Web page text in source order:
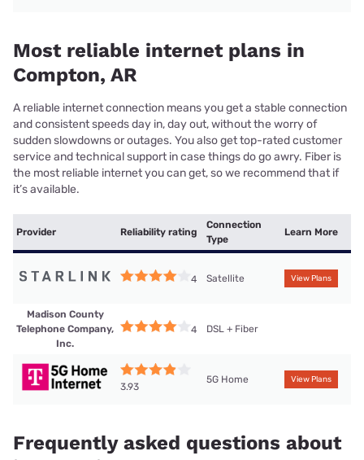
Most reliable internet plans in
Compton, AR
A reliable internet connection means you get a stable connection
and consistent speeds day in, day out, without the worry of
sudden slowdowns or outages. You also get top-rated customer
service and technical support in case things do go awry. Fiber is
the most reliable internet you can get, so we recommend that if
it’s available.
Provider Reliability rating
Connection
Type
Learn More
4 Satellite View Plans
Madison County
Telephone Company,
Inc.
4 DSL + Fiber
3.93
5G Home View Plans
Frequently asked questions about